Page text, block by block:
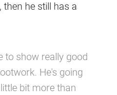
he still has a
to show really good
He's going
bit more than